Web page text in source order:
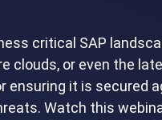
critical SAP
clouds, or even the
ensuring it is secured
Watch this